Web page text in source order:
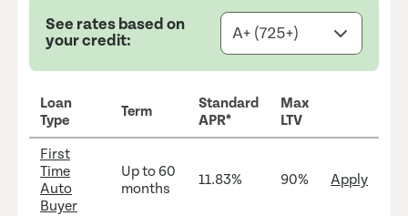
See rates based on
your credit:
Loan
Type
Term
Standard
APR*
Max
LTV
First
Time
Auto
Buyer
Up to 60
months
11.83% 90% Apply